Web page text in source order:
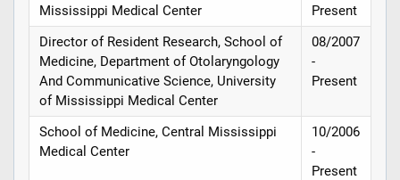
Mississippi Medical Center
Present
Director of Resident Research, School of
Medicine, Department of Otolaryngology
And Communicative Science, University
of Mississippi Medical Center
08/2007
-
Present
School of Medicine, Central Mississippi
Medical Center
10/2006
-
Present